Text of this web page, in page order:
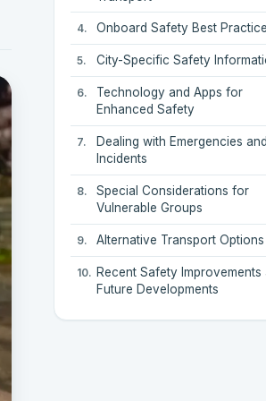
Onboard Safety Best
City-Specific Safety
Technology and Apps for
Enhanced Safety
Dealing with Emergencies and
Incidents
Special Considerations for
Vulnerable Groups
Alternative Transport Options
Recent Safety Improvements
Future Developments